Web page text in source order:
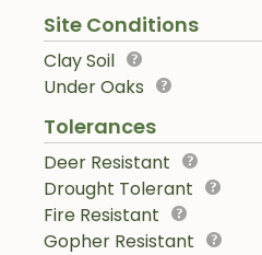
Site Conditions
Clay Soil
Under Oaks
Tolerances
Deer Resistant
Drought Tolerant
Fire Resistant
Gopher Resistant